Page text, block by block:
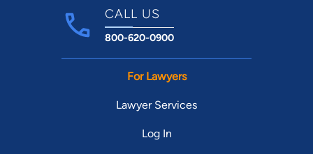
CALL US
800-620-0900
For Lawyers
Lawyer Services
Log In